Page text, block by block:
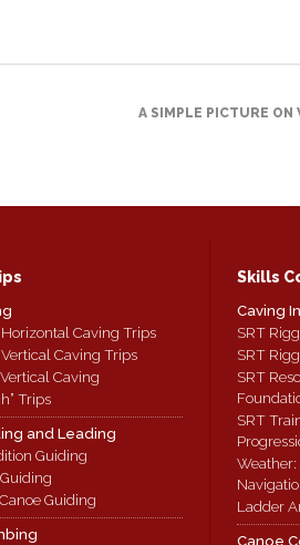
A SIMPLE PICTURE ON
Caving Trips
Caving Trips
Caving
Trips
and Leading
Guiding
Guiding
Skills
Caving
SRT
SRT
SRT
SRT
Ladder
Canoe